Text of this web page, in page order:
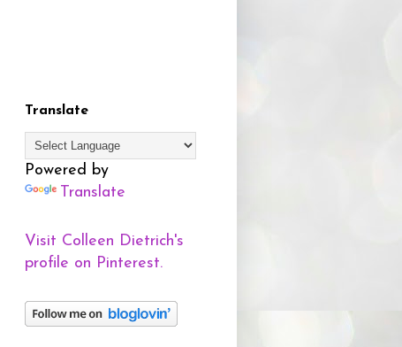
Translate
Powered by
Translate
Visit Colleen Dietrich's
profile on Pinterest.